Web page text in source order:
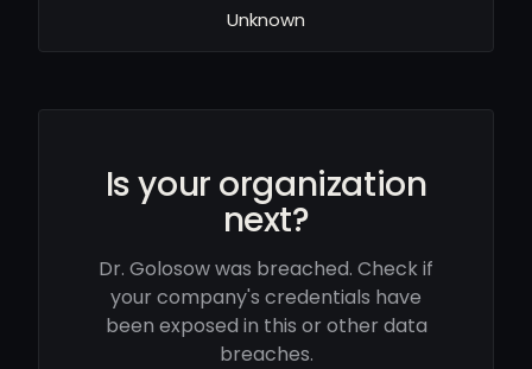
Unknown
Is your organization
next?
Dr. Golosow was breached. Check if
your company's credentials have
been exposed in this or other data
breaches.